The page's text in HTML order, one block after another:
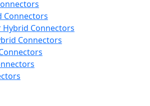
Connectors
Hybrid Connectors
Connectors